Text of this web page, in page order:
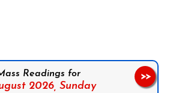
Readings for
2026, Sunday
>>